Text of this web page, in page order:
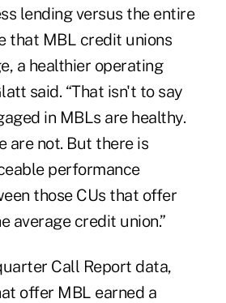
lending versus the entire
that MBL credit unions
a healthier operating
said. “That isn't to say
in MBLs are healthy.
are not. But there is
performance
those CUs that offer
average credit union.”
Call Report data,
offer MBL earned a